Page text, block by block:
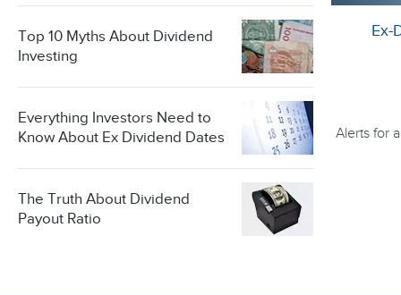
Top 10 Myths About Dividend
Investing
Everything Investors Need to
Know About Ex Dividend Dates
The Truth About Dividend
Payout Ratio
Ex-
Alerts for